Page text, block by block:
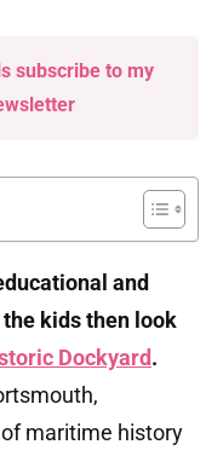
and
kids then look
Dockyard.
maritime history
subscribe to my